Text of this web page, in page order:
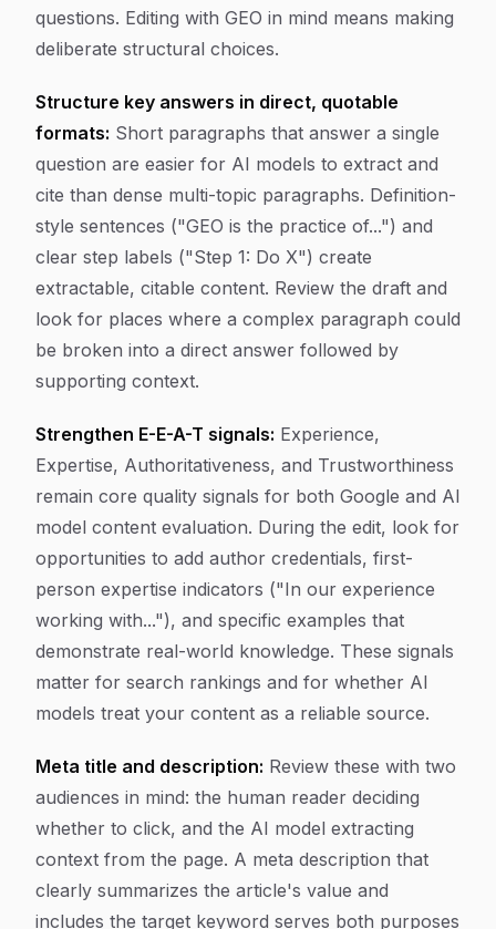
questions. Editing with GEO in mind means making
deliberate structural choices.
Structure key answers in direct, quotable
formats: Short paragraphs that answer a single
question are easier for AI models to extract and
cite than dense multi-topic paragraphs. Definition-
style sentences ("GEO is the practice of...") and
clear step labels ("Step 1: Do X") create
extractable, citable content. Review the draft and
look for places where a complex paragraph could
be broken into a direct answer followed by
supporting context.
Strengthen E-E-A-T signals: Experience,
Expertise, Authoritativeness, and Trustworthiness
remain core quality signals for both Google and AI
model content evaluation. During the edit, look for
opportunities to add author credentials, first-
person expertise indicators ("In our experience
working with..."), and specific examples that
demonstrate real-world knowledge. These signals
matter for search rankings and for whether AI
models treat your content as a reliable source.
Meta title and description: Review these with two
audiences in mind: the human reader deciding
whether to click, and the AI model extracting
context from the page. A meta description that
clearly summarizes the article's value and
includes the target keyword serves both purposes